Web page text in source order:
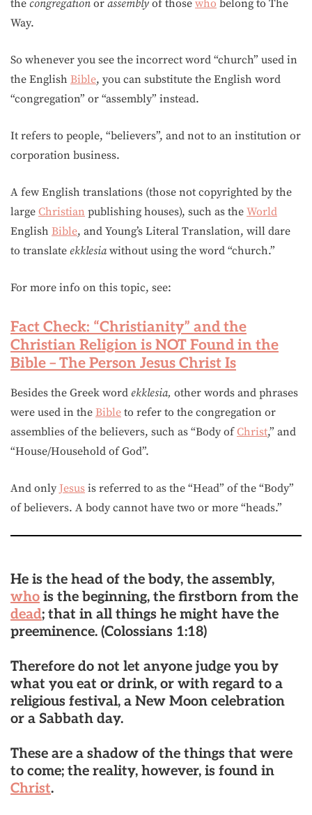
the congregation or assembly of those who belong to The
Way.
So whenever you see the incorrect word “church” used in
the English Bible, you can substitute the English word
“congregation” or “assembly” instead.
It refers to people, “believers”, and not to an institution or
corporation business.
A few English translations (those not copyrighted by the
large Christian publishing houses), such as the World
English Bible, and Young’s Literal Translation, will dare
to translate ekklesiawithout using the word “church.”
For more info on this topic, see:
Fact Check: “Christianity” and the
Christian Religion is NOT Found in the
Bible – The Person Jesus Christ Is
Besides the Greek word ekklesia, other words and phrases
were used in the Bible to refer to the congregation or
assemblies of the believers, such as “Body ofChrist,” and
“House/Household of God”.
And only Jesus is referred to as the “Head” of the “Body”
of believers. A body cannot have two or more “heads.”
He is the head of the body, the assembly,
who is the beginning, the firstborn from the
dead; that in all things he might have the
preeminence. (Colossians 1:18)
Therefore do not let anyone judge you by
what you eat or drink, or with regard to a
religious festival, a New Moon celebration
or a Sabbath day.
These are a shadow of the things that were
to come; the reality, however, is found in
Christ.